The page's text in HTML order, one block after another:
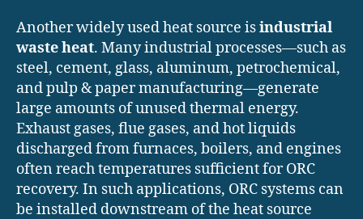
Another widely used heat source isindustrial
waste heat. Many industrial processes—such as
steel, cement, glass, aluminum, petrochemical,
and pulp & paper manufacturing—generate
large amounts of unused thermal energy.
Exhaust gases, flue gases, and hot liquids
discharged from furnaces, boilers, and engines
often reach temperatures sufficient for ORC
recovery. In such applications, ORC systems can
be installed downstream of the heat source